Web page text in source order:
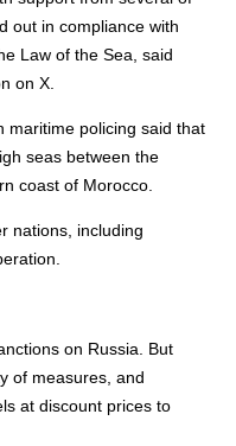
out in compliance with
Law of the Sea, said
on X.
maritime policing said that
seas between the
coast of Morocco.
nations, including
on Russia. But
of measures, and
at discount prices to